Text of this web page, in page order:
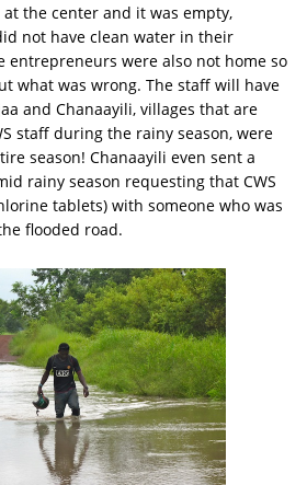
the center and it was empty,
not have clean water in their
entrepreneurs were also not home so
what was wrong. The staff will have
and Chanaayili, villages that are
staff during the rainy season, were
season! Chanaayili even sent a
rainy season requesting that CWS
tablets) with someone who was
flooded road.